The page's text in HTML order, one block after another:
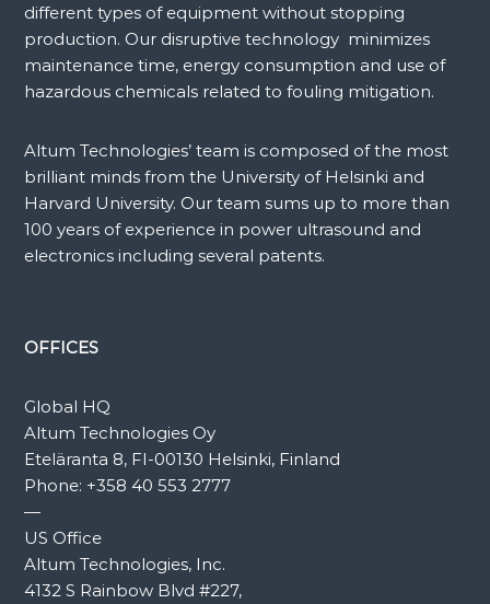
different types of equipment without stopping
production. Our disruptive technology minimizes
maintenance time, energy consumption and use of
hazardous chemicals related to fouling mitigation.
Altum Technologies’ team is composed of the most
brilliant minds from the University of Helsinki and
Harvard University. Our team sums up to more than
100 years of experience in power ultrasound and
electronics including several patents.
OFFICES
Global HQ
Altum Technologies Oy
Eteläranta 8, FI-00130 Helsinki, Finland
Phone: +358 40 553 2777
—
US Office
Altum Technologies, Inc.
4132 S Rainbow Blvd #227,